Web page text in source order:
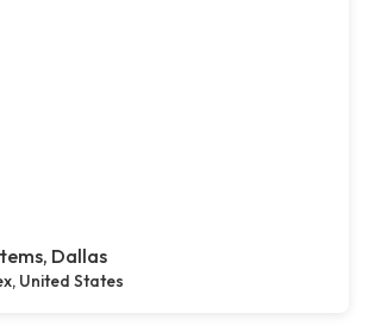
Dallas
United States